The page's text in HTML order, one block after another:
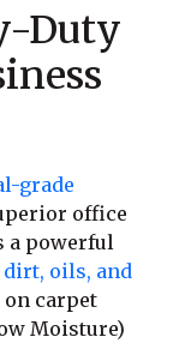
Duty
grade
office
a powerful
dirt, oils, and
on carpet
Moisture)